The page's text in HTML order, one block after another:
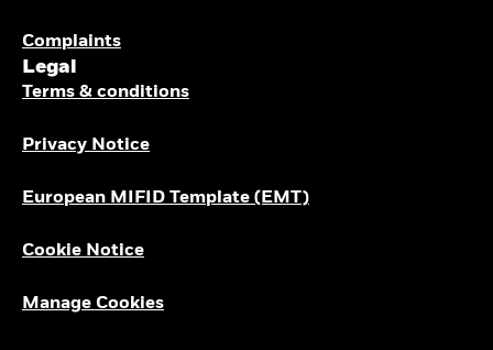
Complaints
Legal
Terms & conditions
Privacy Notice
European MIFID Template (EMT)
Cookie Notice
Manage Cookies